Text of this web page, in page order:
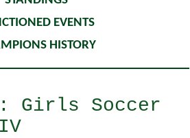
EVENTS
HISTORY
Girls Soccer